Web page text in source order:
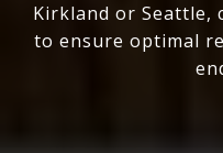
Kirkland or Seattle,
to ensure optimal